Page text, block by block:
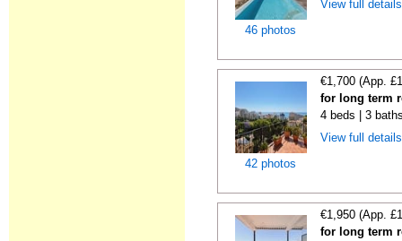
46 photos
View full
42 photos
€1,700 (App.
for long term
4 beds | 3
View full
€1,950 (App.
for long term